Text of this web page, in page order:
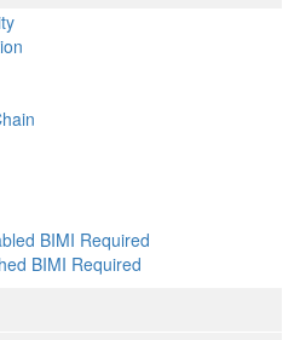
BIMI Required
BIMI Required